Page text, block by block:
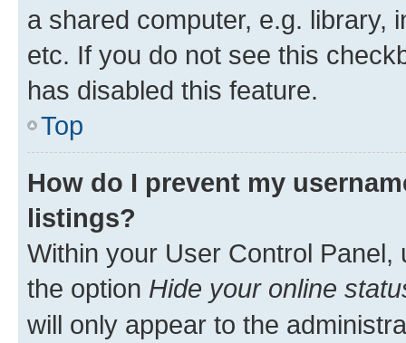
a shared computer, e.g. library,
etc. If you do not see this
has disabled this feature.
Top
How do I prevent my
listings?
Within your User Control Panel,
the option Hide your online
will only appear to the